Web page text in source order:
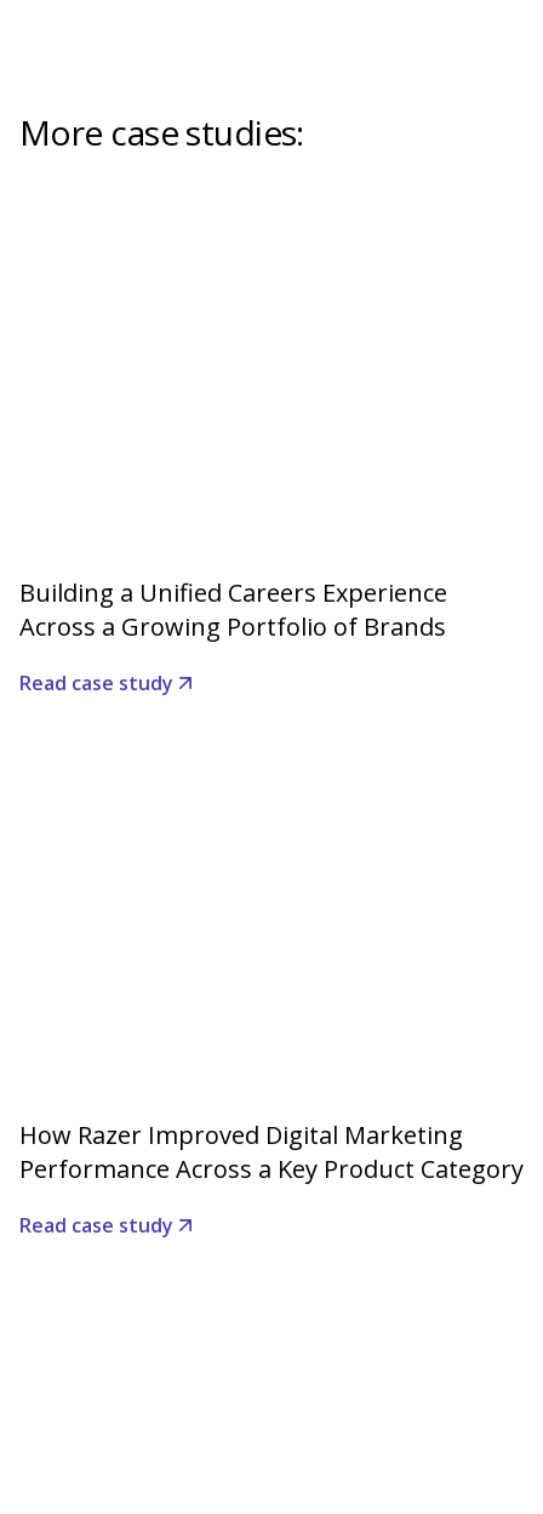
More case studies:
Building a Unified Careers Experience
Across a Growing Portfolio of Brands
Read case study
How Razer Improved Digital Marketing
Performance Across a Key Product Category
Read case study